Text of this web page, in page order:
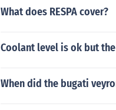
What does RESPA cover?
Coolant level is ok but
When did the bugati